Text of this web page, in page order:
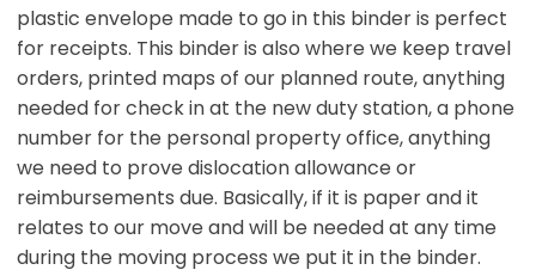
plastic envelope made to go in this binder is perfect
for receipts. This binder is also where we keep travel
orders, printed maps of our planned route, anything
needed for check in at the new duty station, a phone
number for the personal property office, anything
we need to prove dislocation allowance or
reimbursements due. Basically, if it is paper and it
relates to our move and will be needed at any time
during the moving process we put it in the binder.